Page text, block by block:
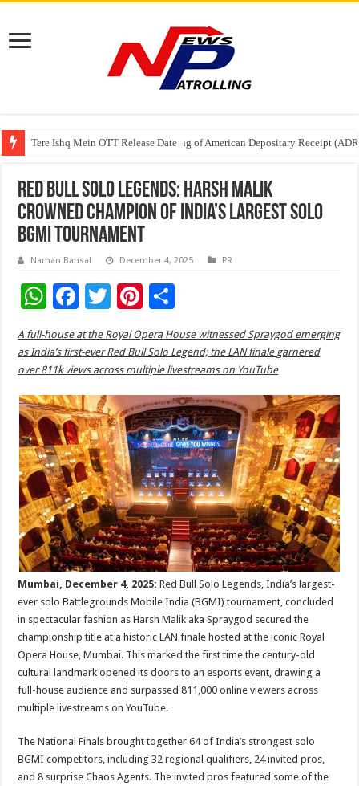
Tere Ishq Mein OTT Release Date
First Phosphate Announces Uplisting of American Depositary Receipt
PFRDA Conducts Outreach Event on StAR NPS & National Pension
Red Bull Solo Legends: Harsh Malik
crowned champion of India’s largest solo
BGMI tournament
Naman Bansal December 4, 2025 PR
W
h
at
sA
p
p
F
ac
e
b
o
o
k
T
wi
tt
er
Pi
nt
er
es
t
ar
e
A full-house at the Royal Opera House witnessed Spraygod emerging
as India’s first-ever Red Bull Solo Legend; the LAN finale garnered
over 811k views across multiple livestreams on YouTube
Mumbai, December 4, 2025:Red Bull Solo Legends, India’s largest-
ever solo Battlegrounds Mobile India (BGMI) tournament, concluded
in spectacular fashion as Harsh Malik aka Spraygod secured the
championship title at a historic LAN finale hosted at the iconic Royal
Opera House, Mumbai. This marked the first time the century-old
cultural landmark opened its doors to an esports event, drawing a
full-house audience and surpassed 811,000 online viewers across
multiple livestreams on YouTube.
The National Finals brought together 64 of India’s strongest solo
BGMI competitors, including 32 regional qualifiers, 24 invited pros,
and 8 surprise Chaos Agents. The invited pros featured some of the